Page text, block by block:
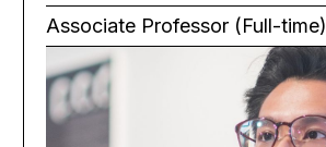
Associate Professor (Full-time)